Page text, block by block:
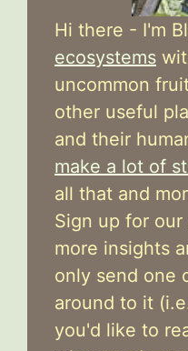
Hi there - I'm
ecosystems
uncommon
other useful
and their
make a lot of
all that and
Sign up for our
more insights
only send one
around to it
you'd like to